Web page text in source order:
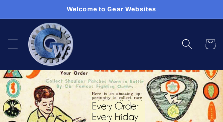
Welcome to Gear Websites
Cart